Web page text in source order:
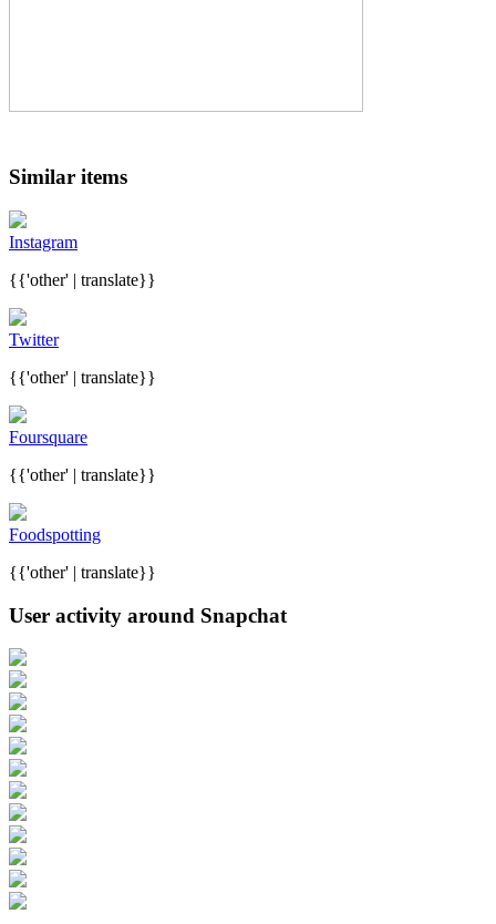
Similar items
Instagram
{{'other' | translate}}
Twitter
{{'other' | translate}}
Foursquare
{{'other' | translate}}
Foodspotting
{{'other' | translate}}
User activity around Snapchat